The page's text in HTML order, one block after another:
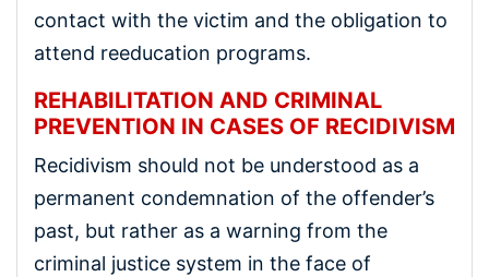
contact with the victim and the obligation to
attend reeducation programs.
REHABILITATION AND CRIMINAL
PREVENTION IN CASES OF RECIDIVISM
Recidivism should not be understood as a
permanent condemnation of the offender’s
past, but rather as a warning from the
criminal justice system in the face of